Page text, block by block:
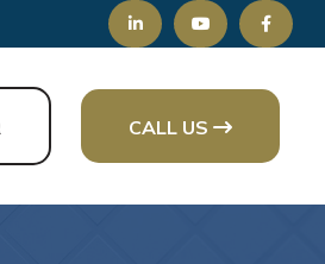
CALL US